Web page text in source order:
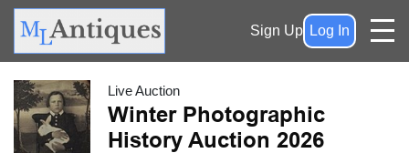
Sign Up Log In
Live Auction
Winter Photographic
History Auction 2026